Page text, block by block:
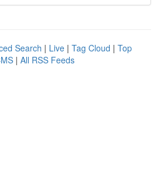
Search | Live | Tag Cloud | Top
| All RSS Feeds